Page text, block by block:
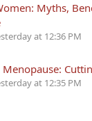
Myths,
at 12:36 PM
Menopause:
at 12:35 PM